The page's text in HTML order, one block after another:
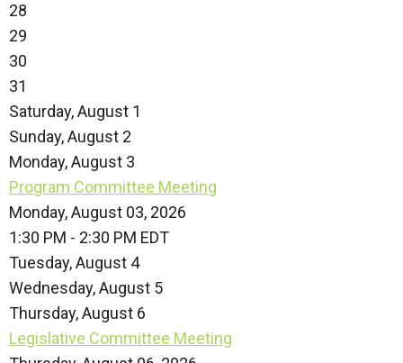
28
29
30
31
Saturday,August 1
Sunday,August 2
Monday,August 3
Program Committee Meeting
Monday, August 03, 2026
1:30 PM - 2:30 PM EDT
Tuesday,August 4
Wednesday,August 5
Thursday,August 6
Legislative Committee Meeting